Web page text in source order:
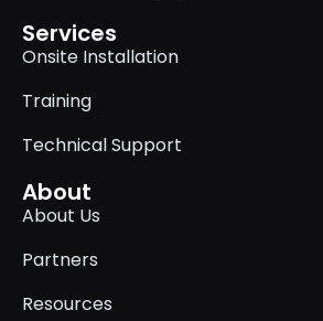
Services
Onsite Installation
Training
Technical Support
About
About Us
Partners
Resources